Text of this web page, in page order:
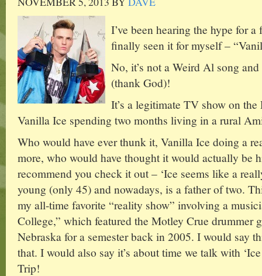
I’ve been hearing the hype for
finally seen it for myself –
No, it’s not a Weird Al song
(thank God)!
It’s a legitimate TV show on
Vanilla Ice spending two months living in a rural
Who would have ever thunk it, Vanilla Ice doing a
more, who would have thought it would actually be
recommend you check it out – ‘Ice seems like a
young (only 45) and nowadays, is a father of two.
my all-time favorite “reality show” involving a
College,” which featured the Motley Crue drummer
Nebraska for a semester back in 2005. I would say
that. I would also say it’s about time we talk with
Trip!